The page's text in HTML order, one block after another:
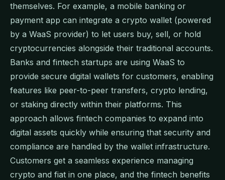
themselves. For example, a mobile banking or
payment app can integrate a crypto wallet (powered
by a WaaS provider) to let users buy, sell, or hold
cryptocurrencies alongside their traditional accounts.
Banks and fintech startups are using WaaS to
provide secure digital wallets for customers, enabling
features like peer-to-peer transfers, crypto lending,
or staking directly within their platforms. This
approach allows fintech companies to expand into
digital assets quickly while ensuring that security and
compliance are handled by the wallet infrastructure.
Customers get a seamless experience managing
crypto and fiat in one place, and the fintech benefits